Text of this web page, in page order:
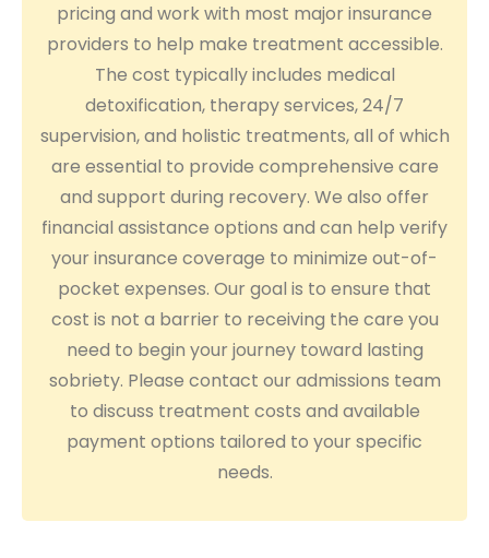
pricing and work with most major insurance
providers to help make treatment accessible.
The cost typically includes medical
detoxification, therapy services, 24/7
supervision, and holistic treatments, all of which
are essential to provide comprehensive care
and support during recovery. We also offer
financial assistance options and can help verify
your insurance coverage to minimize out-of-
pocket expenses. Our goal is to ensure that
cost is not a barrier to receiving the care you
need to begin your journey toward lasting
sobriety. Please contact our admissions team
to discuss treatment costs and available
payment options tailored to your specific
needs.